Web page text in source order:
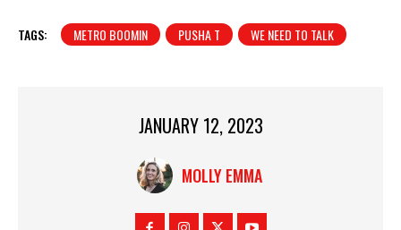
TAGS: METRO BOOMIN PUSHA T WE NEED TO TALK
JANUARY 12, 2023
MOLLY EMMA